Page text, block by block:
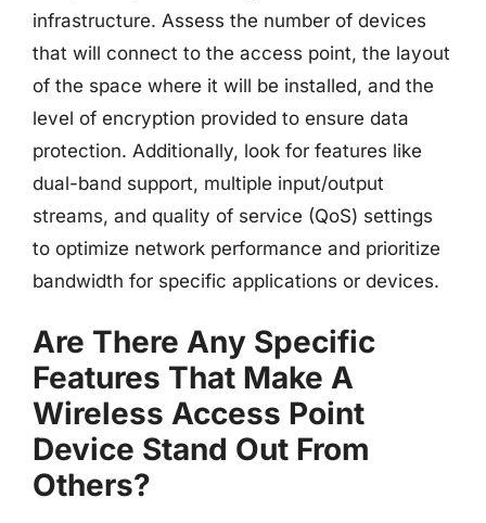
infrastructure. Assess the number of devices
that will connect to the access point, the layout
of the space where it will be installed, and the
level of encryption provided to ensure data
protection. Additionally, look for features like
dual-band support, multiple input/output
streams, and quality of service (QoS) settings
to optimize network performance and prioritize
bandwidth for specific applications or devices.
Are There Any Specific
Features That Make A
Wireless Access Point
Device Stand Out From
Others?